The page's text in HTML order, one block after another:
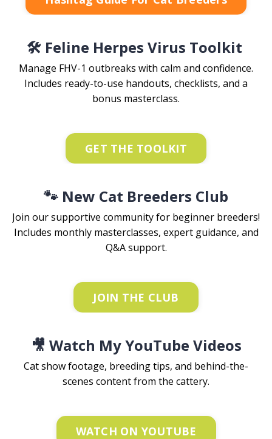
🛠️ Feline Herpes Virus Toolkit
Manage FHV-1 outbreaks with calm and confidence.
Includes ready-to-use handouts, checklists, and a
bonus masterclass.
GET THE TOOLKIT
🐾 New Cat Breeders Club
Join our supportive community for beginner breeders!
Includes monthly masterclasses, expert guidance, and
Q&A support.
JOIN THE CLUB
🎥 Watch My YouTube Videos
Cat show footage, breeding tips, and behind-the-
scenes content from the cattery.
WATCH ON YOUTUBE